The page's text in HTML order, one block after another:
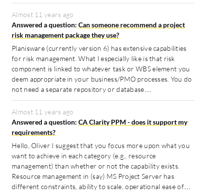
Almost 11 years ago
Answered a question: Can someone recommend a project
risk management package they use?
Planisware (currently version 6) has extensive capabilities
for risk management. What I especially like is that risk
component is linked to whatever task or WBS element you
deem appropriate in your business/PMO processes. You do
not need a separate repository or database…
Almost 11 years ago
Answered a question: CA Clarity PPM - does it support my
requirements?
Hello, Oliver I suggest that you focus more upon what you
want to achieve in each category (e.g., resource
management) than whether or not the capability exists.
Resource management in (say) MS Project Server has
different constraints, ability to scale, operational ease of…